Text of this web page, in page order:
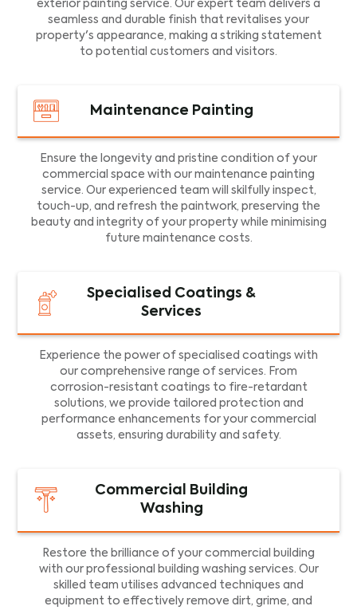
exterior painting service. Our expert team delivers a
seamless and durable finish that revitalises your
property's appearance, making a striking statement
to potential customers and visitors.
Maintenance Painting
Ensure the longevity and pristine condition of your
commercial space with our maintenance painting
service. Our experienced team will skilfully inspect,
touch-up, and refresh the paintwork, preserving the
beauty and integrity of your property while minimising
future maintenance costs.
Specialised Coatings &
Services
Experience the power of specialised coatings with
our comprehensive range of services. From
corrosion-resistant coatings to fire-retardant
solutions, we provide tailored protection and
performance enhancements for your commercial
assets, ensuring durability and safety.
Commercial Building
Washing
Restore the brilliance of your commercial building
with our professional building washing services. Our
skilled team utilises advanced techniques and
equipment to effectively remove dirt, grime, and